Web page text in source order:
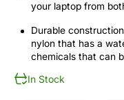
your laptop from
Durable
nylon that has a
chemicals that can
In Stock